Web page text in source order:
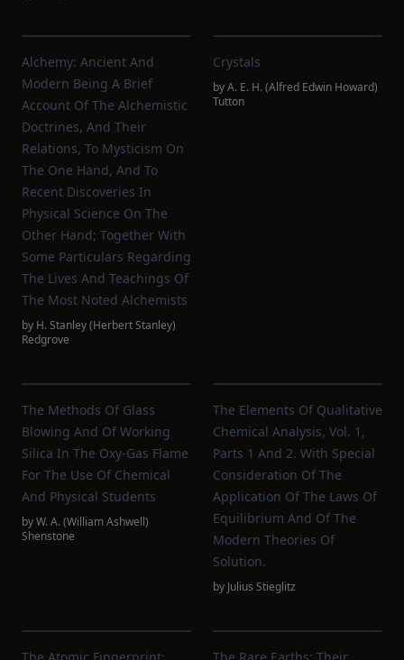
Alchemy: Ancient And
Modern Being A Brief
Account Of The Alchemistic
Doctrines, And Their
Relations, To Mysticism On
The One Hand, And To
Recent Discoveries In
Physical Science On The
Other Hand; Together With
Some Particulars Regarding
The Lives And Teachings Of
The Most Noted Alchemists
by H. Stanley (Herbert Stanley)
Redgrove
Crystals
byA. E. H. (Alfred Edwin Howard)
Tutton
The Methods Of Glass
Blowing And Of Working
Silica In The Oxy-Gas Flame
For The Use Of Chemical
And Physical Students
byW. A. (William Ashwell)
Shenstone
The Elements Of Qualitative
Chemical Analysis, Vol. 1,
Parts 1 And 2. With Special
Consideration Of The
Application Of The Laws Of
Equilibrium And Of The
Modern Theories Of
Solution.
by Julius Stieglitz